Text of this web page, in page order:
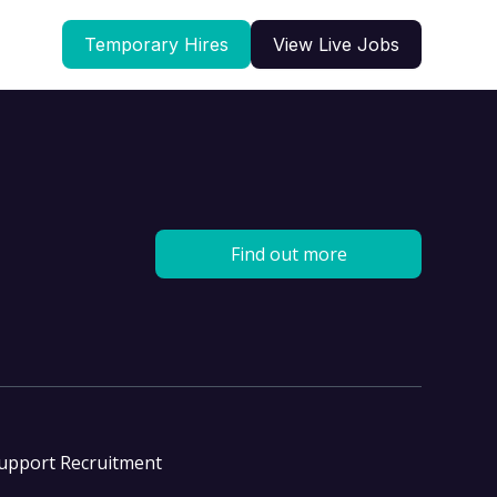
Temporary Hires View Live Jobs
Find out more
Recruitment